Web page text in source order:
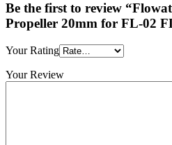
Be the first to review
Propeller 20mm for FL-02
Your Rating
Your Review